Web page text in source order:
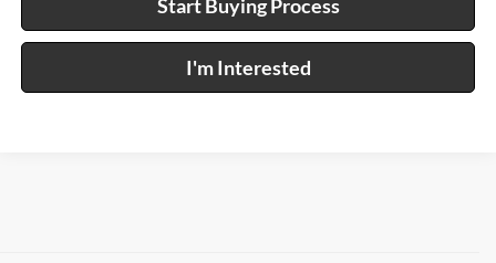
Start Buying Process
I'm Interested